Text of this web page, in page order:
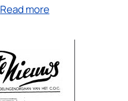
Read more: